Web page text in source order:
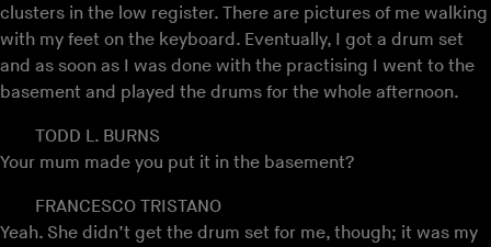
clusters in the low register. There are pictures of me walking
with my feet on the keyboard. Eventually, I got a drum set
and as soon as I was done with the practising I went to the
basement and played the drums for the whole afternoon.
TODD L. BURNS
Your mum made you put it in the basement?
FRANCESCO TRISTANO
Yeah. She didn’t get the drum set for me, though; it was my